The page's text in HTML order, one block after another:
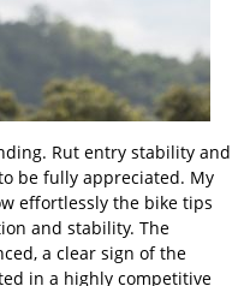
Rut entry stability and
be fully appreciated. My
effortlessly the bike tips
and stability. The
a clear sign of the
in a highly competitive